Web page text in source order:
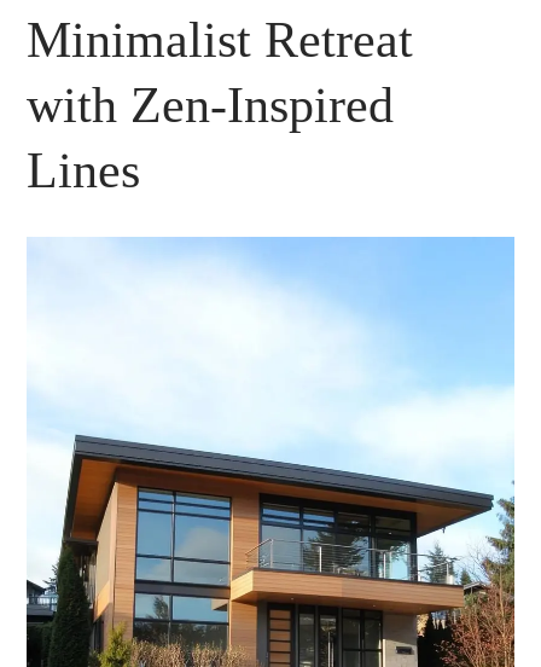
Minimalist Retreat
with Zen-Inspired
Lines